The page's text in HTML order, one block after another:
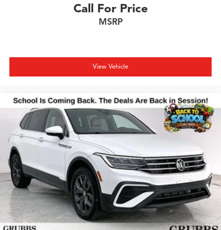
Call For Price
MSRP
View Vehicle